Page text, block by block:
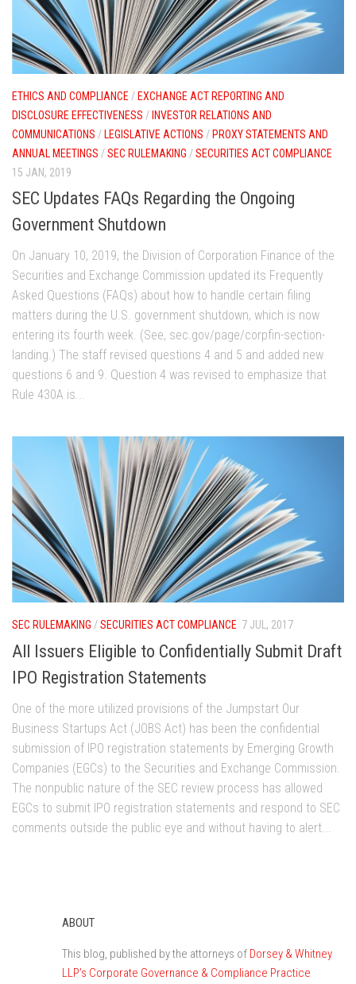
ETHICS AND COMPLIANCE / EXCHANGE ACT REPORTING AND
DISCLOSURE EFFECTIVENESS / INVESTOR RELATIONS AND
COMMUNICATIONS / LEGISLATIVE ACTIONS / PROXY STATEMENTS AND
ANNUAL MEETINGS /SEC RULEMAKING /SECURITIES ACT COMPLIANCE
15 JAN, 2019
SEC Updates FAQs Regarding the Ongoing
Government Shutdown
On January 10, 2019, the Division of Corporation Finance of the
Securities and Exchange Commission updated its Frequently
Asked Questions (FAQs) about how to handle certain filing
matters during the U.S. government shutdown, which is now
entering its fourth week. (See, sec.gov/page/corpfin-section-
landing.) The staff revised questions 4 and 5 and added new
questions 6 and 9. Question 4 was revised to emphasize that
Rule 430A is...
SEC RULEMAKING /SECURITIES ACT COMPLIANCE 7 JUL, 2017
All Issuers Eligible to Confidentially Submit Draft
IPO Registration Statements
One of the more utilized provisions of the Jumpstart Our
Business Startups Act (JOBS Act) has been the confidential
submission of IPO registration statements by Emerging Growth
Companies (EGCs) to the Securities and Exchange Commission.
The nonpublic nature of the SEC review process has allowed
EGCs to submit IPO registration statements and respond to SEC
comments outside the public eye and without having to alert...
ABOUT
This blog, published by the attorneys of Dorsey & Whitney
LLP’s Corporate Governance & Compliance Practice